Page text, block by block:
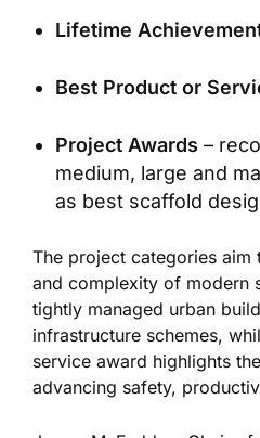
Lifetime
Best Product or
Project Awards –
medium, large and
as best scaffold
The project categories
and complexity of modern
tightly managed urban
infrastructure schemes,
service award highlights
advancing safety,